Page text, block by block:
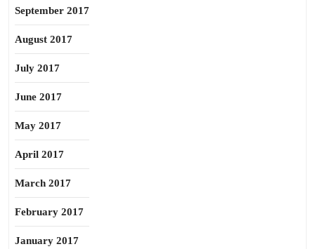
September 2017
August 2017
July 2017
June 2017
May 2017
April 2017
March 2017
February 2017
January 2017